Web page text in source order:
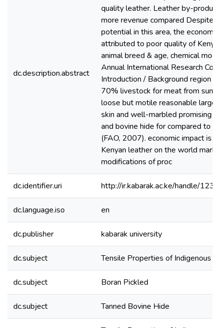
dc.description.abstract
quality leather. Leather by-
more revenue compared Despite
potential in this area, the
attributed to poor quality of
animal breed & age, chemical
Annual International Research
Introduction / Background region
70% livestock for meat from
loose but motile reasonable large
skin and well-marbled promising
and bovine hide for compared to
(FAO, 2007). economic impact is
Kenyan leather on the world
modifications of proc
dc.identifier.uri http://ir.kabarak.ac.ke/handle/
dc.language.iso en
dc.publisher kabarak university
dc.subject Tensile Properties of Indigenous
dc.subject Boran Pickled
dc.subject Tanned Bovine Hide